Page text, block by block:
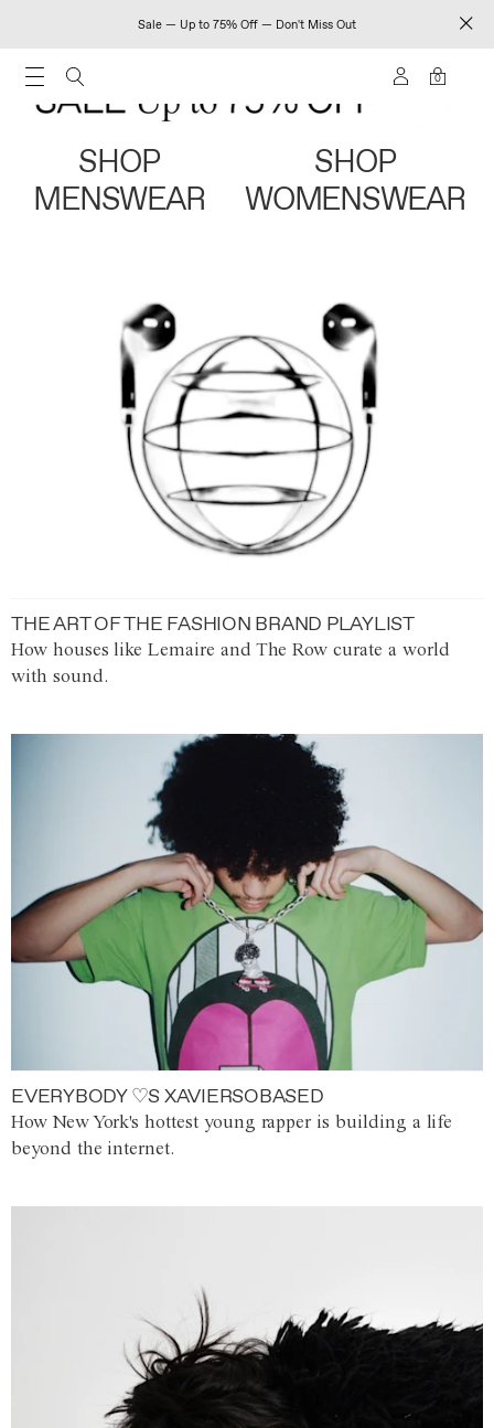
Sale — Up to 75% Off — Don't Miss Out
0
SHOP
MENSWEAR
SHOP
WOMENSWEAR
THE ART OF THE FASHION BRAND PLAYLIST
How houses like Lemaire and The Row curate a world
with sound.
EVERYBODY ♡S XAVIERSOBASED
How New York's hottest young rapper is building a life
beyond the internet.